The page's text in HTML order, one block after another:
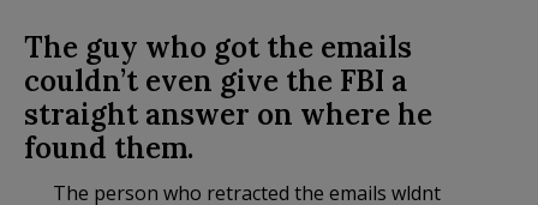
The guy who got the emails
couldn’t even give the FBI a
straight answer on where he
found them.
The person who retracted the emails wldnt